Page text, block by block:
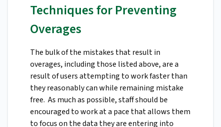
Techniques for Preventing
Overages
The bulk of the mistakes that result in
overages, including those listed above, are a
result of users attempting to work faster than
they reasonably can while remaining mistake
free. As much as possible, staff should be
encouraged to work at a pace that allows them
to focus on the data they are entering into